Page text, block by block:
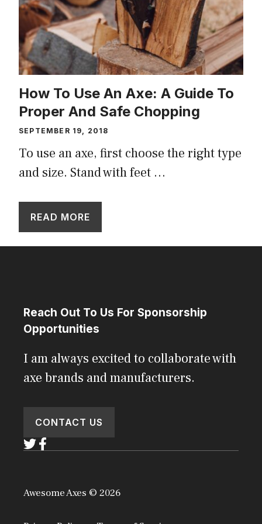
How To Use An Axe: A Guide To
Proper And Safe Chopping
SEPTEMBER 19, 2018
To use an axe, first choose the right type
and size. Stand with feet …
READ MORE
Reach Out To Us For Sponsorship
Opportunities
I am always excited to collaborate with
axe brands and manufacturers.
CONTACT US
Awesome Axes © 2026